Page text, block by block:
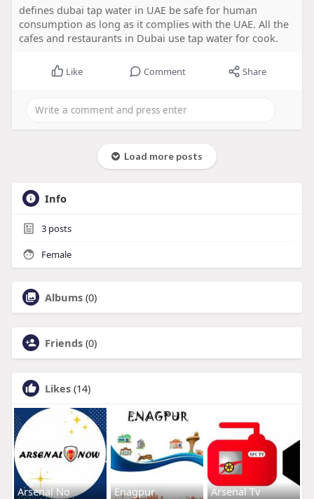
defines dubai tap water in UAE be safe for human
consumption as long as it complies with the UAE. All the
cafes and restaurants in Dubai use tap water for cook.
Like Comment Share
Load more posts
Info
3posts
Female
Albums (0)
Friends (0)
Likes (14)
Arsenal No Enagpur Arsenal Tv